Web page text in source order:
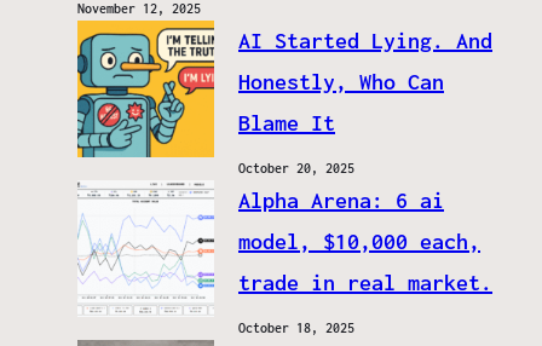
November 12, 2025
AI Started Lying. And
Honestly, Who Can
Blame It
October 20, 2025
Alpha Arena: 6 ai
model, $10,000 each,
trade in real market.
October 18, 2025